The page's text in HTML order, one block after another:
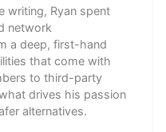
writing, Ryan spent
network
a deep, first-hand
that come with
to third-party
drives his passion
alternatives.